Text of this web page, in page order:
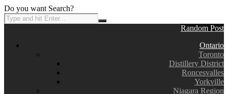
Do you want Search?
Random Post
Ontario
Toronto
Distillery District
Roncesvalles
Yorkville
Niagara Region